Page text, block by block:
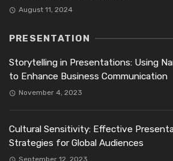
August 11, 2024
PRESENTATION
Storytelling in Presentations: Using
to Enhance Business Communication
November 4, 2023
Cultural Sensitivity: Effective
Strategies for Global Audiences